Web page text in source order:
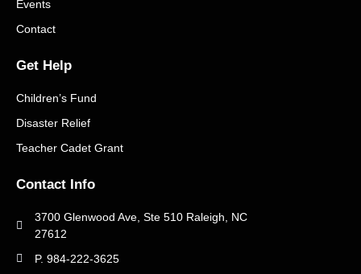
Events
Contact
Get Help
Children’s Fund
Disaster Relief
Teacher Cadet Grant
Contact Info
3700 Glenwood Ave, Ste 510 Raleigh, NC
27612
P. 984-222-3625